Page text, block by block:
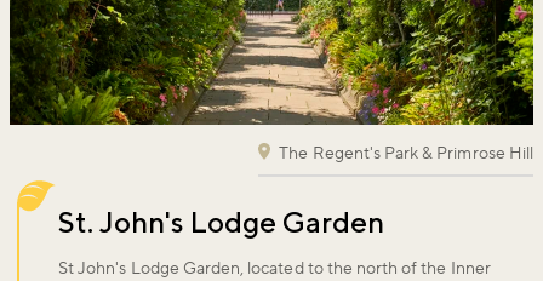
The Regent's Park & Primrose Hill
St. John's Lodge Garden
St John's Lodge Garden, located to the north of the Inner